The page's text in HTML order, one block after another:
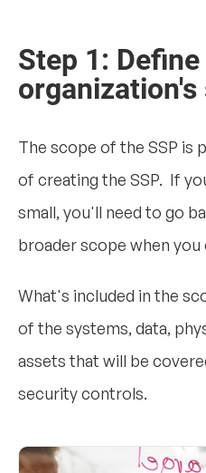
Step 1:
organization's
The scope of the SSP is
of creating the SSP. If
small, you'll need to go
broader scope when
What's included in the
of the systems, data,
assets that will be
security controls.